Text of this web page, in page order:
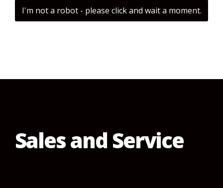
I'm not a robot - please click and wait a moment.
Sales and Service